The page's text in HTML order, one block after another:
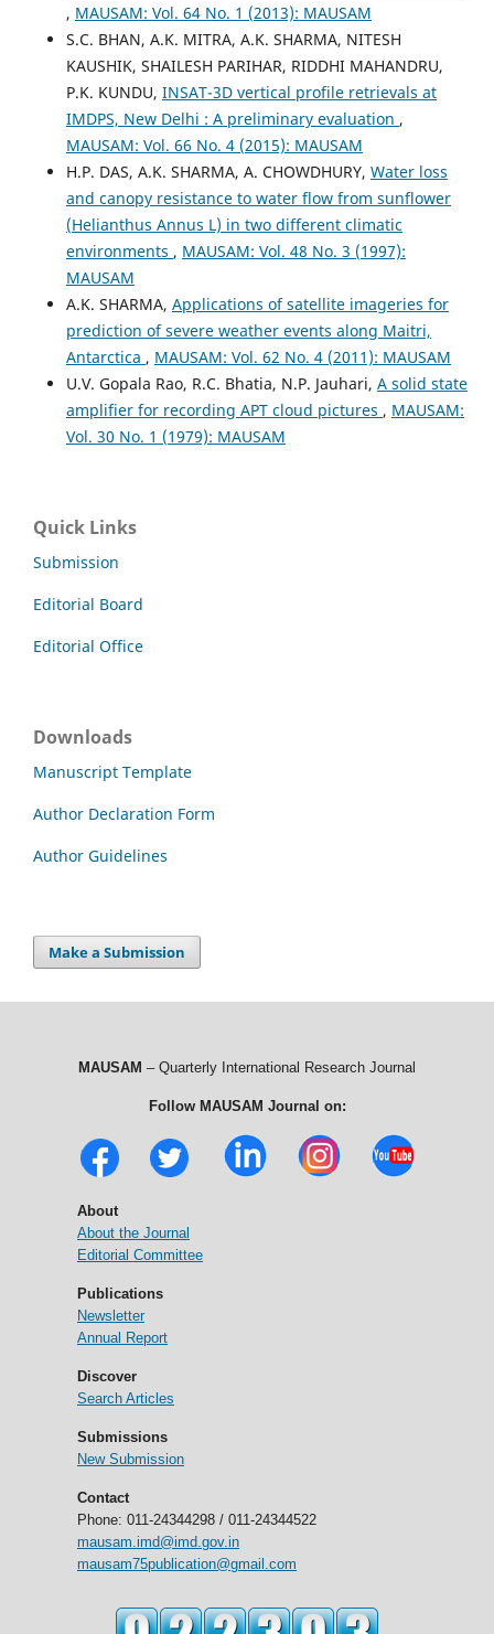
, MAUSAM: Vol. 64 No. 1 (2013): MAUSAM
S.C. BHAN, A.K. MITRA, A.K. SHARMA, NITESH
KAUSHIK, SHAILESH PARIHAR, RIDDHI MAHANDRU,
P.K. KUNDU, INSAT-3D vertical profile retrievals at
IMDPS, New Delhi : A preliminary evaluation ,
MAUSAM: Vol. 66 No. 4 (2015): MAUSAM
H.P. DAS, A.K. SHARMA, A. CHOWDHURY, Water loss
and canopy resistance to water flow from sunflower
(Helianthus Annus L) in two different climatic
environments , MAUSAM: Vol. 48 No. 3 (1997):
MAUSAM
A.K. SHARMA, Applications of satellite imageries for
prediction of severe weather events along Maitri,
Antarctica , MAUSAM: Vol. 62 No. 4 (2011): MAUSAM
U.V. Gopala Rao, R.C. Bhatia, N.P. Jauhari, A solid state
amplifier for recording APT cloud pictures , MAUSAM:
Vol. 30 No. 1 (1979): MAUSAM
Quick Links
Submission
Editorial Board
Editorial Office
Downloads
Manuscript Template
Author Declaration Form
Author Guidelines
Make a Submission
MAUSAM – Quarterly International Research Journal
Follow MAUSAM Journal on:
About
About the Journal
Editorial Committee
Publications
Newsletter
Annual Report
Discover
Search Articles
Submissions
New Submission
Contact
Phone: 011-24344298 / 011-24344522
mausam.imd@imd.gov.in
mausam75publication@gmail.com